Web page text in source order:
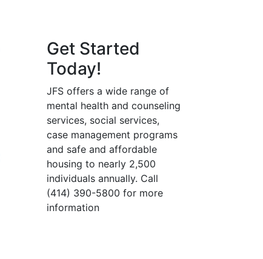
Get Started
Today!
JFS offers a wide range of
mental health and counseling
services, social services,
case management programs
and safe and affordable
housing to nearly 2,500
individuals annually. Call
(414) 390-5800 for more
information